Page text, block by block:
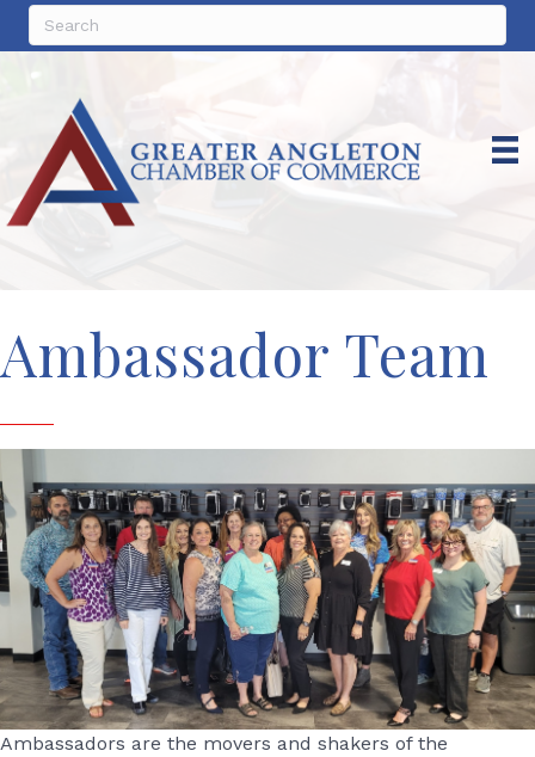
Ambassador Team
Ambassadors are the movers and shakers of the